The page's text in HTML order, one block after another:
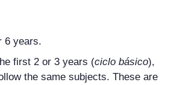
6 years.
first 2 or 3 years (ciclo básico),
the same subjects. These are